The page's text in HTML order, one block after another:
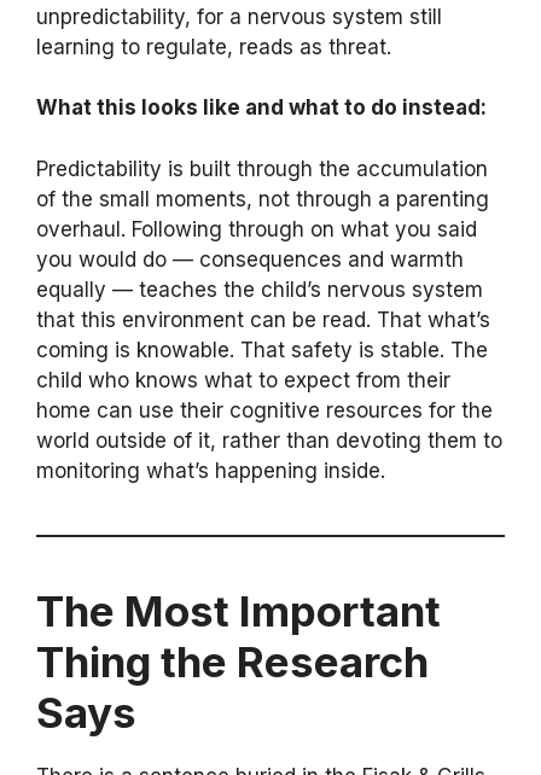
unpredictability, for a nervous system still
learning to regulate, reads as threat.
What this looks like and what to do instead:
Predictability is built through the accumulation
of the small moments, not through a parenting
overhaul. Following through on what you said
you would do — consequences and warmth
equally — teaches the child’s nervous system
that this environment can be read. That what’s
coming is knowable. That safety is stable. The
child who knows what to expect from their
home can use their cognitive resources for the
world outside of it, rather than devoting them to
monitoring what’s happening inside.
The Most Important
Thing the Research
Says